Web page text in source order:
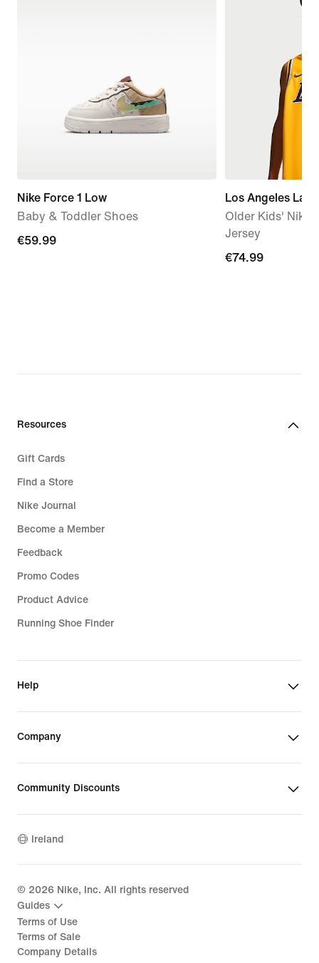
Nike Force 1 Low
Baby & Toddler Shoes
€59.99
€59.99
Los Angeles
Older Kids' Nike
Jersey
€74.99
€74.99
Resources
Gift Cards
Find a Store
Nike Journal
Become a Member
Feedback
Promo Codes
Product Advice
Running Shoe Finder
Help
Company
Community Discounts
Ireland
© 2026 Nike, Inc. All rights reserved
Guides
Terms of Use
Terms of Sale
Company Details